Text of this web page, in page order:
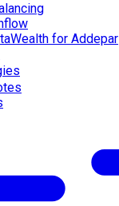
for Addepar